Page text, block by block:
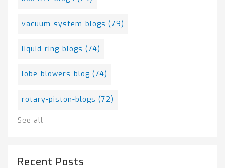
vacuum-system-blogs (79)
liquid-ring-blogs (74)
lobe-blowers-blog (74)
rotary-piston-blogs (72)
See all
Recent Posts